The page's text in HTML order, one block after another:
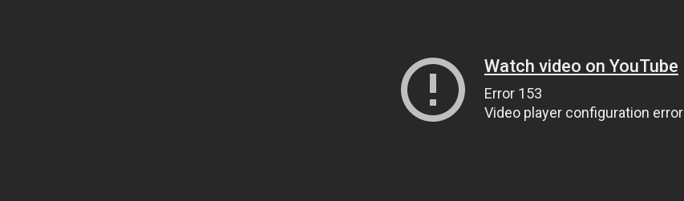
Watch video on YouTube
Error 153
Video player configuration error